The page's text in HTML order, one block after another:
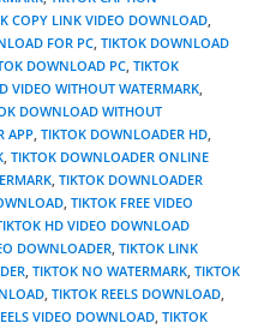
COPY LINK VIDEO DOWNLOAD,
FOR PC, TIKTOK DOWNLOAD
DOWNLOAD PC, TIKTOK
VIDEO WITHOUT WATERMARK,
DOWNLOAD WITHOUT
APP, TIKTOK DOWNLOADER HD,
, TIKTOK DOWNLOADER ONLINE
, TIKTOK DOWNLOADER
, TIKTOK FREE VIDEO
HD VIDEO DOWNLOAD
DOWNLOADER, TIKTOK LINK
, TIKTOK NO WATERMARK, TIKTOK
, TIKTOK REELS DOWNLOAD,
VIDEO DOWNLOAD, TIKTOK